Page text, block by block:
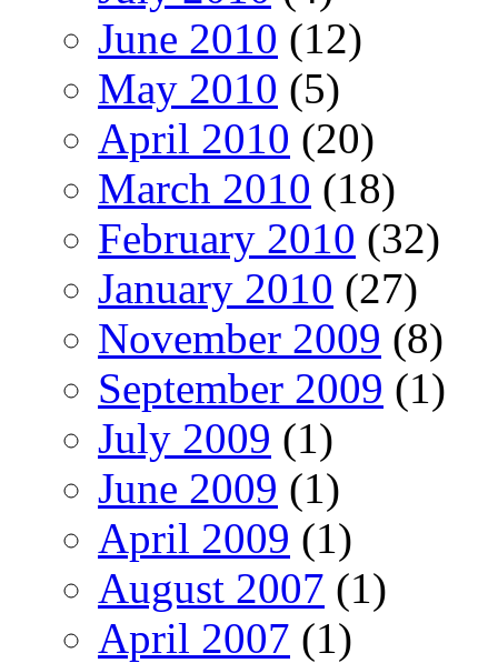
June 2010 (12)
May 2010 (5)
April 2010 (20)
March 2010 (18)
February 2010 (32)
January 2010 (27)
November 2009 (8)
September 2009 (1)
July 2009 (1)
June 2009 (1)
April 2009 (1)
August 2007 (1)
April 2007 (1)